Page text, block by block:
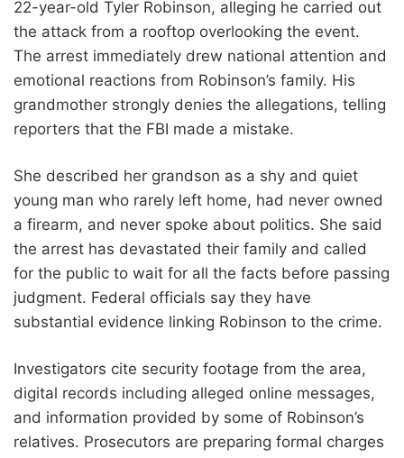
22-year-old Tyler Robinson, alleging he carried out
the attack from a rooftop overlooking the event.
The arrest immediately drew national attention and
emotional reactions from Robinson’s family. His
grandmother strongly denies the allegations, telling
reporters that the FBI made a mistake.
She described her grandson as a shy and quiet
young man who rarely left home, had never owned
a firearm, and never spoke about politics. She said
the arrest has devastated their family and called
for the public to wait for all the facts before passing
judgment. Federal officials say they have
substantial evidence linking Robinson to the crime.
Investigators cite security footage from the area,
digital records including alleged online messages,
and information provided by some of Robinson’s
relatives. Prosecutors are preparing formal charges